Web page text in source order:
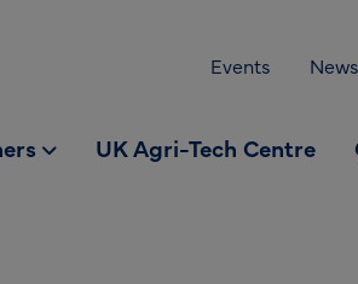
Events News
UK Agri-Tech Centre